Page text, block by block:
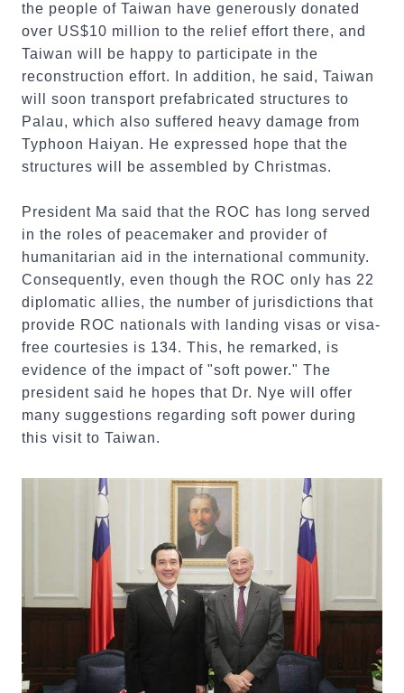
the people of Taiwan have generously donated
over US$10 million to the relief effort there, and
Taiwan will be happy to participate in the
reconstruction effort. In addition, he said, Taiwan
will soon transport prefabricated structures to
Palau, which also suffered heavy damage from
Typhoon Haiyan. He expressed hope that the
structures will be assembled by Christmas.
President Ma said that the ROC has long served
in the roles of peacemaker and provider of
humanitarian aid in the international community.
Consequently, even though the ROC only has 22
diplomatic allies, the number of jurisdictions that
provide ROC nationals with landing visas or visa-
free courtesies is 134. This, he remarked, is
evidence of the impact of "soft power." The
president said he hopes that Dr. Nye will offer
many suggestions regarding soft power during
this visit to Taiwan.